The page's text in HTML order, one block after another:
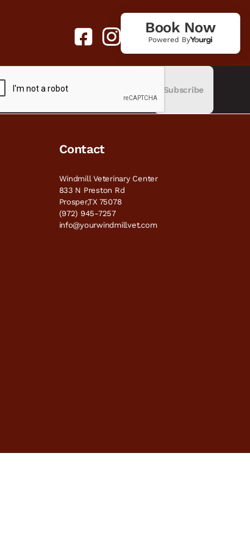
Book Now
Powered By
Subscribe
Contact
Windmill Veterinary Center
833 N Preston Rd
Prosper,TX 75078
(972) 945-7257
info@yourwindmillvet.com